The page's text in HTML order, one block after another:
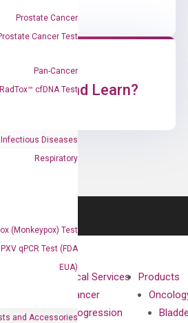
Prostate Cancer
Cancer Test
Pan-Cancer
RadTox™ cfDNA Test
Infectious Diseases
Respiratory
(Monkeypox) Test
qPCR Test (FDA
EUA)
and Accessories
and Learn?
Clinical Services
Cancer
Progression
Products